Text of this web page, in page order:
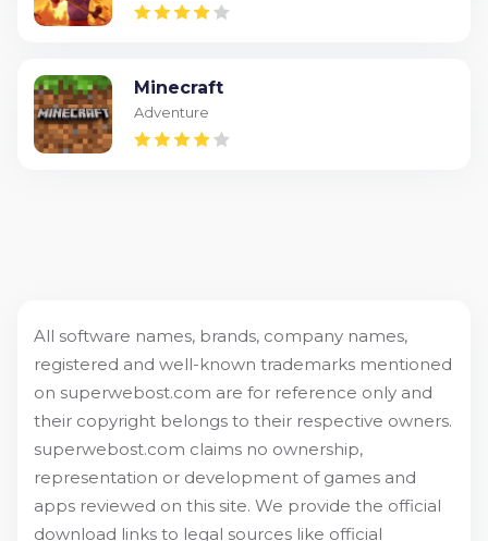
Minecraft
Adventure
All software names, brands, company names,
registered and well-known trademarks mentioned
on superwebost.com are for reference only and
their copyright belongs to their respective owners.
superwebost.com claims no ownership,
representation or development of games and
apps reviewed on this site. We provide the official
download links to legal sources like official